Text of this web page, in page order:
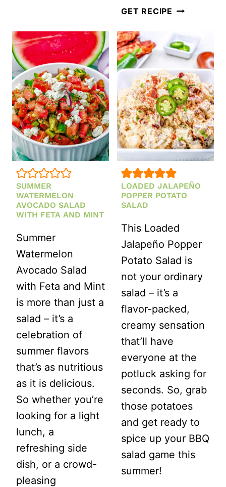
PASTA
SALAD
(CREAMY
ELOTE
PASTA
SALAD
RECIPE)
GET RECIPE SUMMER
BEAN
SALAD:
A
DELIGHT
FOR
SUNNY
DAYS
SUMMER
WATERMELON
AVOCADO SALAD
WITH FETA AND MINT
Summer
Watermelon
Avocado Salad
with Feta and Mint
is more than just a
salad – it’s a
celebration of
summer flavors
that’s as nutritious
as it is delicious.
So whether you’re
looking for a light
lunch, a
refreshing side
dish, or a crowd-
pleasing
LOADED JALAPEÑO
POPPER POTATO
SALAD
This Loaded
Jalapeño Popper
Potato Salad is
not your ordinary
salad – it’s a
flavor-packed,
creamy sensation
that’ll have
everyone at the
potluck asking for
seconds. So, grab
those potatoes
and get ready to
spice up your BBQ
salad game this
summer!